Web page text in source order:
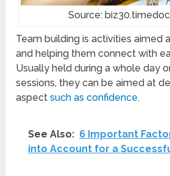
Source:
Team building is activities aimed
and helping them connect with
Usually held during a whole day
sessions, they can be aimed at
aspectsuch as confidence.
See Also: 6 Important
into Account for a